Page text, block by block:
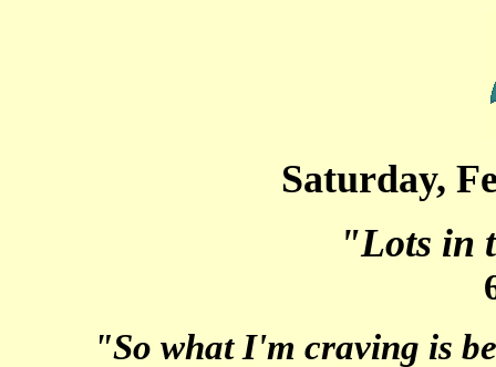
Saturday,
"Lots in
"So what I'm craving is